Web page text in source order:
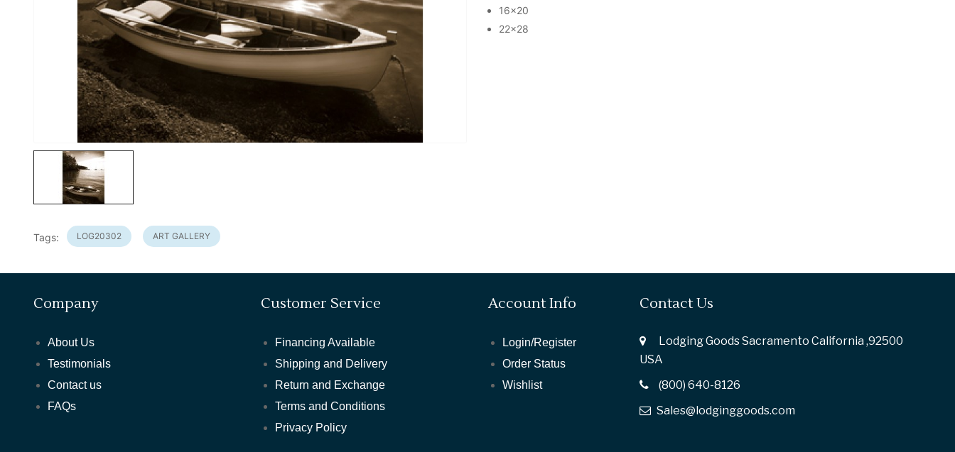
16x20
22x28
Tags: LOG20302 ART GALLERY
Company
About Us
Testimonials
Contact us
FAQs
Customer Service
Financing Available
Shipping and Delivery
Return and Exchange
Terms and Conditions
Privacy Policy
Account Info
Login/Register
Order Status
Wishlist
Contact Us
Lodging Goods Sacramento California ,92500
USA
(800) 640-8126
Sales@lodginggoods.com